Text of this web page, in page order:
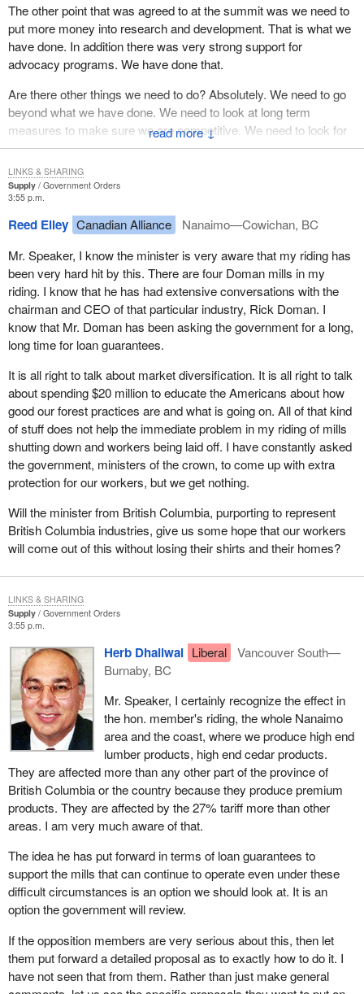
Canada worldwide as a preferred source for top quality and
innovative forest products.
To do this, the Government of Canada will invest in two research
in Canada's three national forest research institutions: the Pulp
and Paper Research Institute of Canada, Forintek Canada Corp.
and the Forest Engineering Research Institute of Canada.
These institutes will use the research and development funding to
work on activities that will strengthen Canada's competitive
position in the world market. These three institutes are the major
centres of forest products research in Canada and are key
engines of innovation. The funding will help these institutes
improve Canada's long term competitiveness in both the wood
products sector and the pulp and paper sector.
The government is investing another $15 million over five years in
the value added research industry for wood products. This
initiative will support applied research conducted through Forintek
Brunswick. The key part of the strategy is putting this expertise
out into the manufacturing sector to improve technology for
manufacturing products from lumber.
The initiative will help the value added subsector of the Canadian
wood industry, which includes mostly small and medium size
companies that produce products such as hardwood flooring,
the subsector become more competitive in the long term and
increase the value of its products. Through this program we will
create jobs in British Columbia, Quebec and other provinces.
All of these initiatives will help secure the future of the wood
products industry. We have consulted widely with the forest
products industry and the provinces on these initiatives. We are
confident these measures will put them in a stronger position to
be leaders in long term competitiveness and innovation for the
forest products sector. We will maintain this team Canada
approach as we continue to work on this issue to help the
workers, the communities and the companies that are important
partners in the industry.
It is not only in Canada that communities, companies and
workers are feeling the impact of U.S. lumber duties. In the United
States consumers, builders, workers and others are also hurt by
these punishing U.S. lumber duties. That fact has not been well
understood in the United States.
Yesterday the Minister for International Trade announced $20
million in funding to ensure that Canada's message on the need
for free and fair trade in lumber and other vital sectors is heard
and understood in the United States. The Government of Canada
building campaign in the United States on the punitive impact
duties have on both the U.S. and Canada. When the U.S. decision
makers realize that softwood lumber duties favour a few at the
↓
The other point that was agreed to at the summit was we need to
put more money into research and development. That is what we
have done. In addition there was very strong support for
advocacy programs. We have done that.
Are there other things we need to do? Absolutely. We need to go
beyond what we have done. We need to look at long term
measures to make sure we are competitive. We need to look for
new markets. We need to look at other programs to help the
industry, the community and those people who will find difficulty.
The government is looking at those options. We certainly want to
take in any views the opposition members have on specific
proposals they think the government should carry out. I would like
to hear those specific proposals. I have not heard them. They
have said we need to help, but they should give us specific
proposals. What can we do for communities? What can we do for
individuals? What about the industry? Give us some specific
proposals. We are looking at it. We are reviewing it. We are very
much engaged in this and we want to respond to Canadians who
will be hurt by the protectionism of the Americans. The opposition
talks about the Americans all the time and how they believe in
free trade. The Americans talk about free trade but their actions
show otherwise.
Supply
Government Orders
3:55 p.m.
Reed Elley Canadian Alliance
Nanaimo—Cowichan, BC
Mr. Speaker, I know the minister is very aware that my riding has
been very hard hit by this. There are four Doman mills in my
riding. I know that he has had extensive conversations with the
chairman and CEO of that particular industry, Rick Doman. I
know that Mr. Doman has been asking the government for a long,
long time for loan guarantees.
It is all right to talk about market diversification. It is all right to talk
about spending $20 million to educate the Americans about how
good our forest practices are and what is going on. All of that kind
of stuff does not help the immediate problem in my riding of mills
shutting down and workers being laid off. I have constantly asked
the government, ministers of the crown, to come up with extra
protection for our workers, but we get nothing.
Will the minister from British Columbia, purporting to represent
British Columbia industries, give us some hope that our workers
will come out of this without losing their shirts and their homes?
LINKS & SHARING
Supply
Government Orders
3:55 p.m.
Herb Dhaliwal Liberal
Vancouver South—
Burnaby, BC
Mr. Speaker, I certainly recognize the effect in
the hon. member's riding, the whole Nanaimo
area and the coast, where we produce high end
lumber products, high end cedar products.
They are affected more than any other part of the province of
British Columbia or the country because they produce premium
products. They are affected by the 27% tariff more than other
areas. I am very much aware of that.
The idea he has put forward in terms of loan guarantees to
support the mills that can continue to operate even under these
difficult circumstances is an option we should look at. It is an
option the government will review.
If the opposition members are very serious about this, then let
them put forward a detailed proposal as to exactly how to do it. I
have not seen that from them. Rather than just make general
LINKS & SHARING